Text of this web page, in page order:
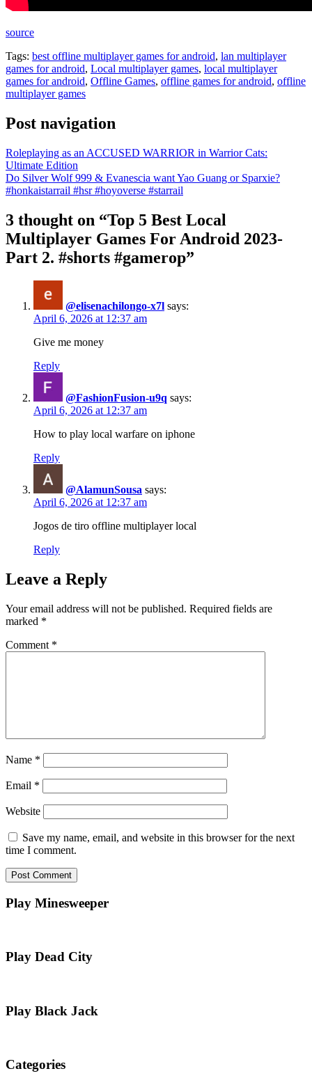
source
Tags: best offline multiplayer games for android, lan multiplayer
games for android, Local multiplayer games, local multiplayer
games for android, Offline Games, offline games for android, offline
multiplayer games
Post navigation
Roleplaying as an ACCUSED WARRIOR in Warrior Cats:
Ultimate Edition
Do Silver Wolf 999 & Evanescia want Yao Guang or Sparxie?
#honkaistarrail #hsr #hoyoverse #starrail
3 thought on “Top 5 Best Local
Multiplayer Games For Android 2023-
Part 2. #shorts #gamerop”
@elisenachilongo-x7l says:
April 6, 2026 at 12:37 am
Give me money
Reply
@FashionFusion-u9q says:
April 6, 2026 at 12:37 am
How to play local warfare on iphone
Reply
@AlamunSousa says:
April 6, 2026 at 12:37 am
Jogos de tiro offline multiplayer local
Reply
Leave a Reply
Your email address will not be published. Required fields are
marked *
Comment *
Name *
Email *
Website
Save my name, email, and website in this browser for the next
time I comment.
Play Minesweeper
Play Dead City
Play Black Jack
Categories